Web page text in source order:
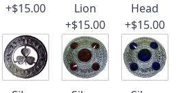
+$15.00
Lion
+$15.00
Head
+$15.00